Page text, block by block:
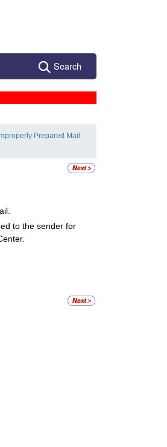
Search
Prepared Mail
to the sender for